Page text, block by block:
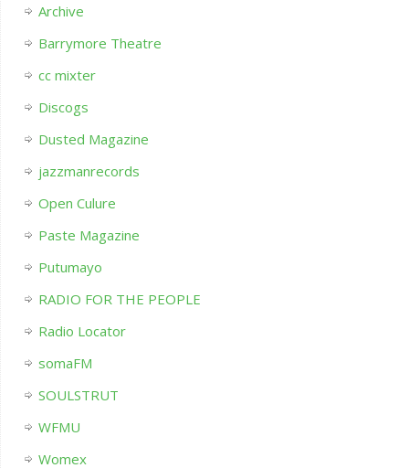
Archive
Barrymore Theatre
cc mixter
Discogs
Dusted Magazine
jazzmanrecords
Open Culure
Paste Magazine
Putumayo
RADIO FOR THE PEOPLE
Radio Locator
somaFM
SOULSTRUT
WFMU
Womex